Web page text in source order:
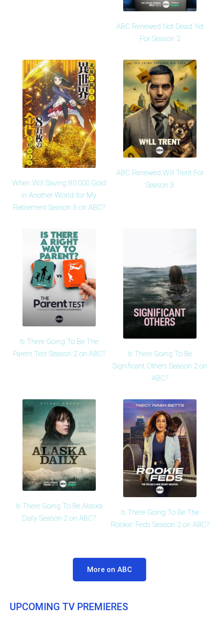
ABC Renewed Not Dead Yet
For Season 2
When Will Saving 80,000 Gold
in Another World for My
Retirement Season 3 on ABC?
ABC Renewed Will Trent For
Season 3
Is There Going To Be The
Parent Test Season 2 on ABC?
Is There Going To Be
Significant Others Season 2 on
ABC?
Is There Going To Be Alaska
Daily Season 2 on ABC?
Is There Going To Be The
Rookie: Feds Season 2 on ABC?
More on ABC
UPCOMING TV PREMIERES